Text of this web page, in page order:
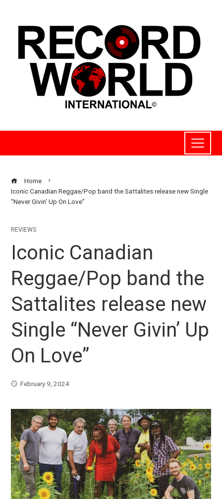
Home
Iconic Canadian Reggae/Pop band the Sattalites release new Single
“Never Givin’ Up On Love”
REVIEWS
Iconic Canadian
Reggae/Pop band the
Sattalites release new
Single “Never Givin’ Up
On Love”
February 9, 2024